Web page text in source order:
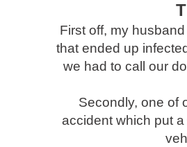
First off, my
that ended up
we had to call our
Secondly, one of
accident which put